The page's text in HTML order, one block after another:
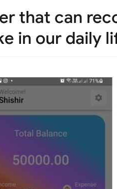
that can
in our daily